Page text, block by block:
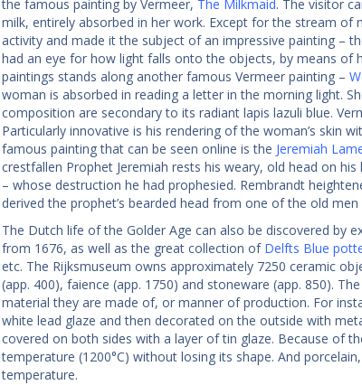
the famous painting by Vermeer, The Milkmaid. The visitor
milk, entirely absorbed in her work. Except for the stream of
activity and made it the subject of an impressive painting –
had an eye for how light falls onto the objects, by means
paintings stands along another famous Vermeer painting –
woman is absorbed in reading a letter in the morning light.
composition are secondary to its radiant lapis lazuli blue.
Particularly innovative is his rendering of the woman’s skin
famous painting that can be seen online is the Jeremiah
crestfallen Prophet Jeremiah rests his weary, old head on
– whose destruction he had prophesied. Rembrandt
derived the prophet’s bearded head from one of the old
The Dutch life of the Golder Age can also be discovered by
from 1676, as well as the great collection of Delfts Blue
etc. The Rijksmuseum owns approximately 7250 ceramic
(app. 400), faience (app. 1750) and stoneware (app. 850).
material they are made of, or manner of production. For
white lead glaze and then decorated on the outside with
covered on both sides with a layer of tin glaze. Because of
temperature (1200°C) without losing its shape. And
temperature.